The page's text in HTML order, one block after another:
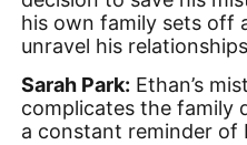
his own family sets off
unravel his
Sarah Park: Ethan’s
complicates the family
a constant reminder of